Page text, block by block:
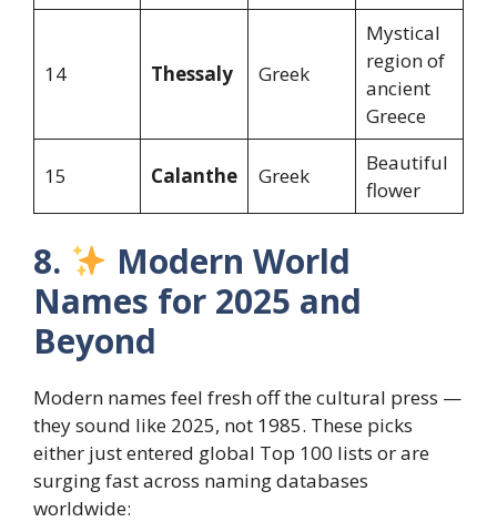
14 Thessaly Greek
Mystical
region of
ancient
Greece
15 Calanthe Greek
Beautiful
flower
8.
Modern World
Names for 2025 and
Beyond
Modern names feel fresh off the cultural press —
they sound like 2025, not 1985. These picks
either just entered global Top 100 lists or are
surging fast across naming databases
worldwide: